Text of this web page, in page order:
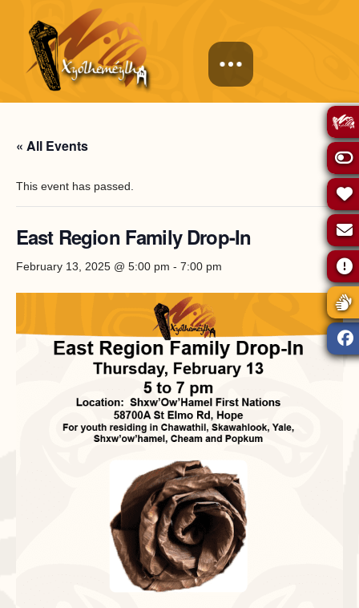
« All Events
This event has passed.
East Region Family Drop-In
February 13, 2025 @ 5:00 pm - 7:00 pm